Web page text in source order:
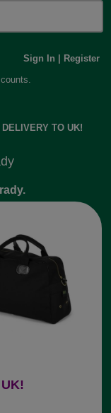
Sign In
Register
TO UK!